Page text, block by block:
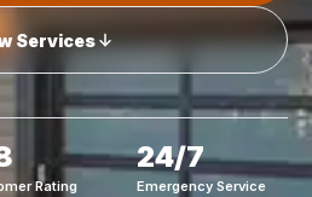
Services
Rating
24/7
Emergency Service